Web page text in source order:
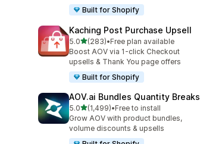
Built for Shopify
Kaching Post Purchase Upsell
5.0out of 5 stars
(283)
283 total reviews
•Free plan available
Boost AOV via 1-click Checkout
upsells & Thank You page offers
Built for Shopify
AOV.ai Bundles Quantity Breaks
5.0out of 5 stars
(1,499)
1499 total reviews
•Free to install
Grow AOV with product bundles,
volume discounts & upsells